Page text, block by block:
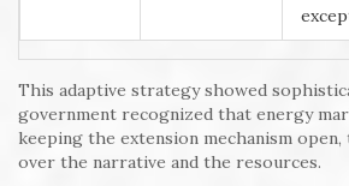
This adaptive strategy showed
government recognized that energy
keeping the extension mechanism
over the narrative and the resources.